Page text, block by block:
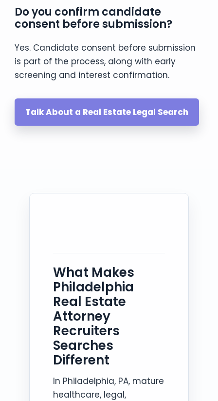
Do you confirm candidate
consent before submission?
Yes. Candidate consent before submission
is part of the process, along with early
screening and interest confirmation.
Talk About a Real Estate Legal Search
What Makes
Philadelphia
Real Estate
Attorney
Recruiters
Searches
Different
In Philadelphia, PA, mature
healthcare, legal,